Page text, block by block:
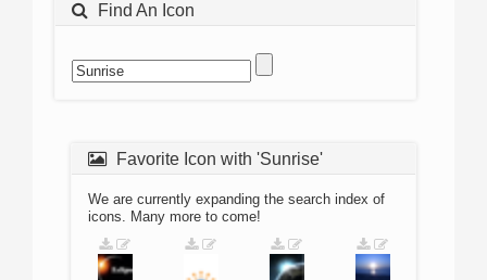
Find An Icon
Favorite Icon with 'Sunrise'
We are currently expanding the search index of
icons. Many more to come!